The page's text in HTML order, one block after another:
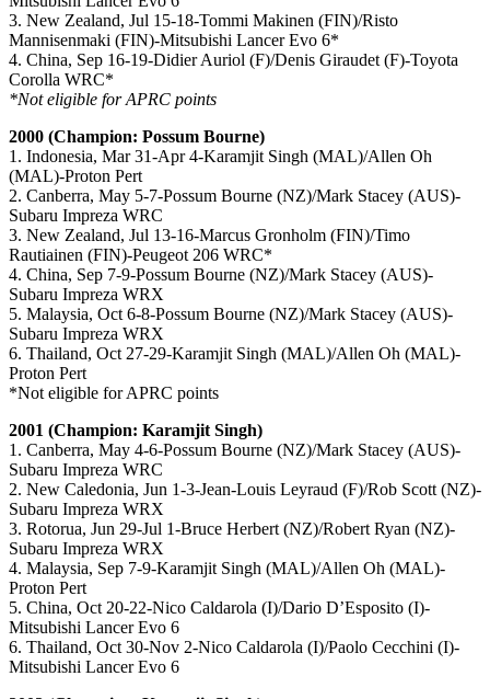
3. New Zealand, Jul 15-18-Tommi Makinen (FIN)/Risto
Mannisenmaki (FIN)-Mitsubishi Lancer Evo 6*
4. China, Sep 16-19-Didier Auriol (F)/Denis Giraudet (F)-Toyota
Corolla WRC*
*Not eligible for APRC points
2000 (Champion: Possum Bourne)
1. Indonesia, Mar 31-Apr 4-Karamjit Singh (MAL)/Allen Oh
(MAL)-Proton Pert
2. Canberra, May 5-7-Possum Bourne (NZ)/Mark Stacey (AUS)-
Subaru Impreza WRC
3. New Zealand, Jul 13-16-Marcus Gronholm (FIN)/Timo
Rautiainen (FIN)-Peugeot 206 WRC*
4. China, Sep 7-9-Possum Bourne (NZ)/Mark Stacey (AUS)-
Subaru Impreza WRX
5. Malaysia, Oct 6-8-Possum Bourne (NZ)/Mark Stacey (AUS)-
Subaru Impreza WRX
6. Thailand, Oct 27-29-Karamjit Singh (MAL)/Allen Oh (MAL)-
Proton Pert
*Not eligible for APRC points
2001 (Champion: Karamjit Singh)
1. Canberra, May 4-6-Possum Bourne (NZ)/Mark Stacey (AUS)-
Subaru Impreza WRC
2. New Caledonia, Jun 1-3-Jean-Louis Leyraud (F)/Rob Scott (NZ)-
Subaru Impreza WRX
3. Rotorua, Jun 29-Jul 1-Bruce Herbert (NZ)/Robert Ryan (NZ)-
Subaru Impreza WRX
4. Malaysia, Sep 7-9-Karamjit Singh (MAL)/Allen Oh (MAL)-
Proton Pert
5. China, Oct 20-22-Nico Caldarola (I)/Dario D’Esposito (I)-
Mitsubishi Lancer Evo 6
6. Thailand, Oct 30-Nov 2-Nico Caldarola (I)/Paolo Cecchini (I)-
Mitsubishi Lancer Evo 6